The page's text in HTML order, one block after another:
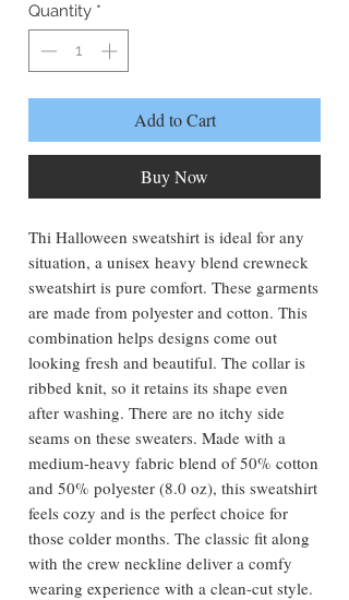
Quantity *
Add to Cart
Buy Now
Thi Halloween sweatshirt is ideal for any
situation, a unisex heavy blend crewneck
sweatshirt is pure comfort. These garments
are made from polyester and cotton. This
combination helps designs come out
looking fresh and beautiful. The collar is
ribbed knit, so it retains its shape even
after washing. There are no itchy side
seams on these sweaters. Made with a
medium-heavy fabric blend of 50% cotton
and 50% polyester (8.0 oz), this sweatshirt
feels cozy and is the perfect choice for
those colder months. The classic fit along
with the crew neckline deliver a comfy
wearing experience with a clean-cut style.